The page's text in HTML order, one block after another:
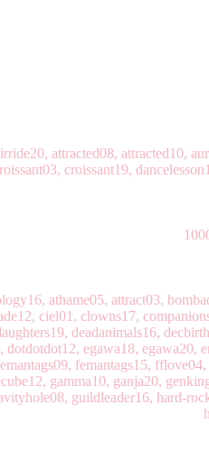
attracted08, attracted10,
croissant19,
athame05, attract03,
ciel01, clowns17,
deadanimals16,
dotdotdot12, egawa18, egawa20,
femantags15,
gamma10, ganja20,
guildleader16, hard-